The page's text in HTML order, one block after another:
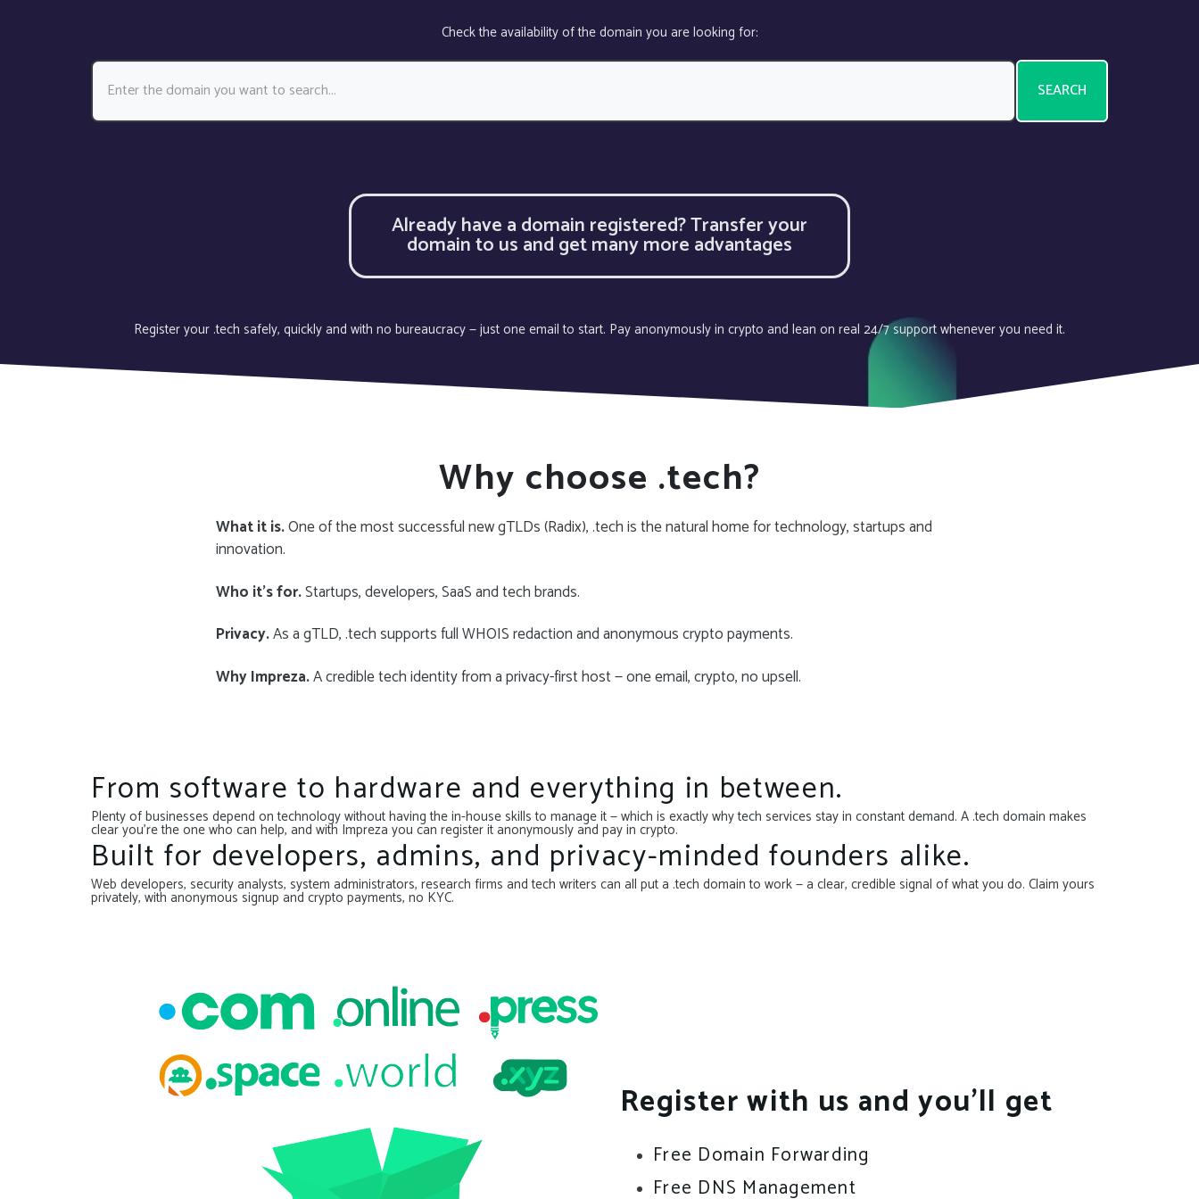
Check the availability of the domain you are looking for:
SEARCH
Already have a domain registered? Transfer your
domain to us and get many more advantages
Register your .tech safely, quickly and with no bureaucracy — just one email to start. Pay anonymously in crypto and lean on real 24/7 support whenever you need it.
Why choose .tech?
What it is.One of the most successful new gTLDs (Radix), .tech is the natural home for technology, startups and
innovation.
Who it’s for.Startups, developers, SaaS and tech brands.
Privacy.As a gTLD, .tech supports full WHOIS redaction and anonymous crypto payments.
Why Impreza.A credible tech identity from a privacy-first host — one email, crypto, no upsell.
From software to hardware and everything in between.
Plenty of businesses depend on technology without having the in-house skills to manage it — which is exactly why tech services stay in constant demand. A .tech domain makes
clear you’re the one who can help, and with Impreza you can register it anonymously and pay in crypto.
Built for developers, admins, and privacy-minded founders alike.
Web developers, security analysts, system administrators, research firms and tech writers can all put a .tech domain to work — a clear, credible signal of what you do. Claim yours
privately, with anonymous signup and crypto payments, no KYC.
Register with us and you’ll get
Free Domain Forwarding
Free DNS Management